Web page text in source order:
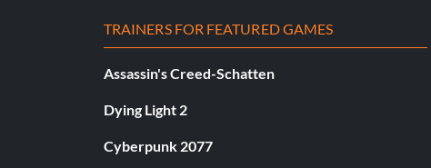
TRAINERS FOR FEATURED GAMES
Assassin's Creed-Schatten
Dying Light 2
Cyberpunk 2077